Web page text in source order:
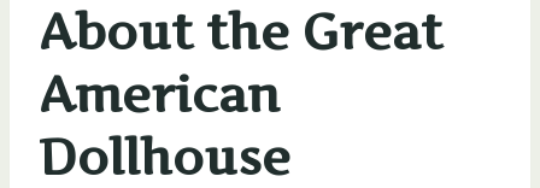
About the Great
American
Dollhouse